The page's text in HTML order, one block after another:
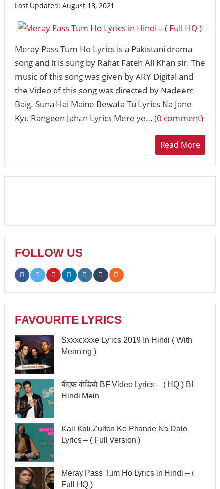
Last Updated: August 18, 2021
Meray Pass Tum Ho Lyrics is a Pakistani drama
song and it is sung by Rahat Fateh Ali Khan sir. The
music of this song was given by ARY Digital and
the Video of this song was directed by Nadeem
Baig. Suna Hai Maine Bewafa Tu Lyrics Na Jane
Kyu Rangeen Jahan Lyrics Mere ye… (0 comment)
Read More
FOLLOW US
FAVOURITE LYRICS
Sxxxoxxxe Lyrics 2019 In Hindi ( With
Meaning )
बीएफ वीडियो BF Video Lyrics – ( HQ ) Bf
Hindi Mein
Kali Kali Zulfon Ke Phande Na Dalo
Lyrics – ( Full Version )
Meray Pass Tum Ho Lyrics in Hindi – (
Full HQ )